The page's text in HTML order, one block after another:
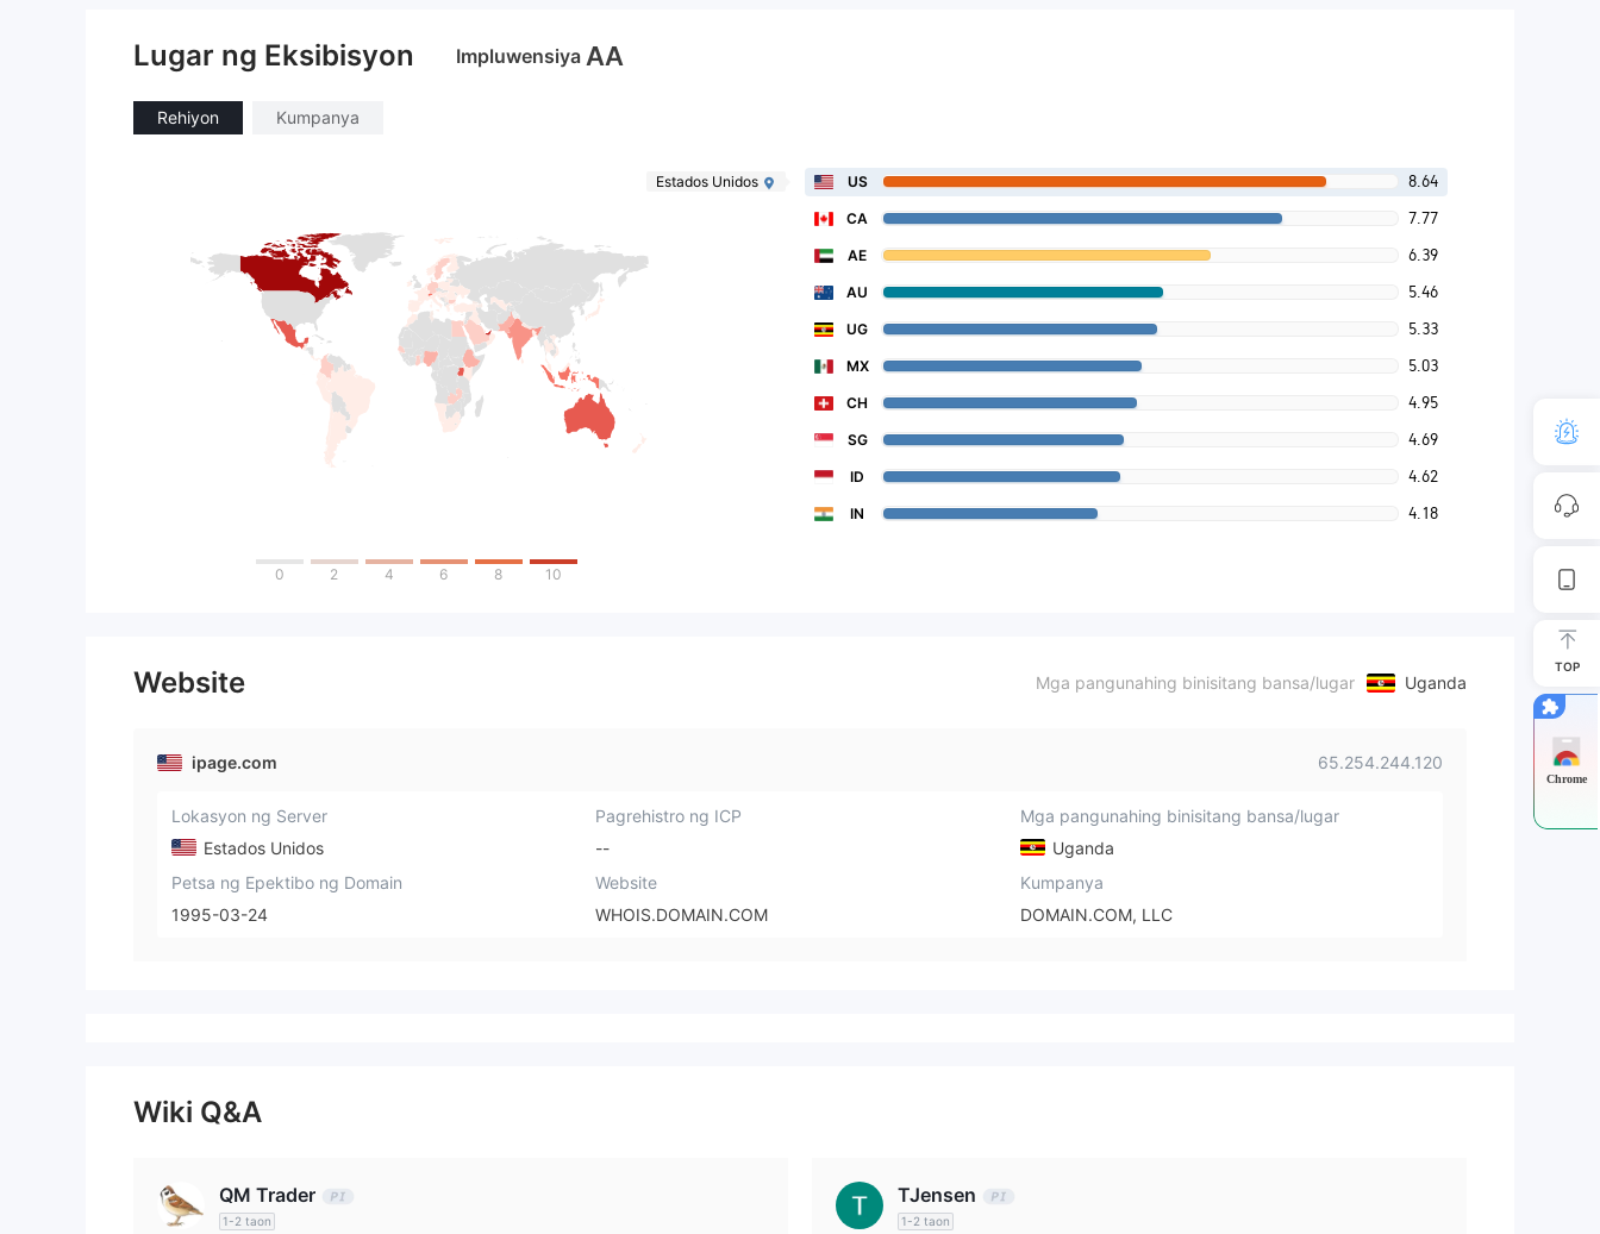
Lugar ng Eksibisyon Impluwensiya AA
Rehiyon Kumpanya
0 2 4 6 8 10
Estados Unidos US 8.64
CA 7.77
AE 6.39
AU 5.46
UG 5.33
MX 5.03
CH 4.95
SG 4.69
ID 4.62
IN 4.18
Website Mga pangunahing binisitang bansa/lugar Uganda
ipage.com 65.254.244.120
Lokasyon ng Server
Estados Unidos
Pagrehistro ng ICP
--
Mga pangunahing binisitang bansa/lugar
Uganda
Petsa ng Epektibo ng Domain
1995-03-24
Website
WHOIS.DOMAIN.COM
Kumpanya
DOMAIN.COM, LLC
Wiki Q&A
QM Trader
1-2 taon
TJensen
1-2 taon
TOP
Chrome